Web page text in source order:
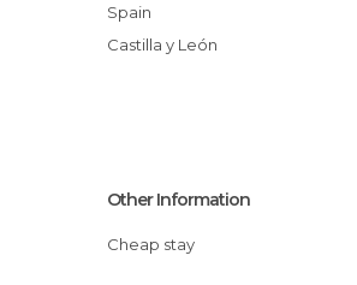
Spain
Castilla y León
Other Information
Cheap stay